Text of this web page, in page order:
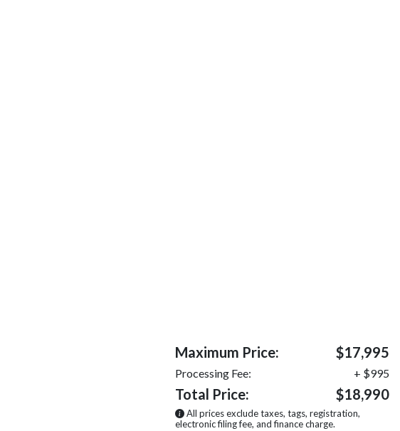
Maximum Price: $17,995
Processing Fee: + $995
Total Price: $18,990
All prices exclude taxes, tags, registration,
electronic filing fee, and finance charge.